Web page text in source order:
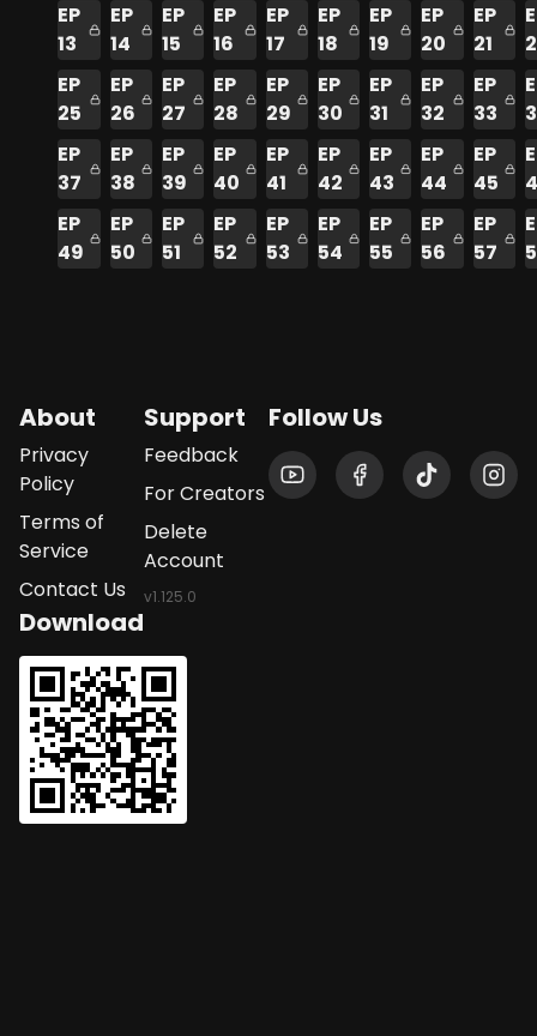
EP
13
EP
14
EP
15
EP
16
EP
17
EP
18
EP
19
EP
20
EP
21
EP
25
EP
26
EP
27
EP
28
EP
29
EP
30
EP
31
EP
32
EP
33
EP
37
EP
38
EP
39
EP
40
EP
41
EP
42
EP
43
EP
44
EP
45
EP
49
EP
50
EP
51
EP
52
EP
53
EP
54
EP
55
EP
56
EP
57
About
Privacy
Policy
Terms of
Service
Contact Us
Support
Feedback
For Creators
Delete
Account
v1.125.0
Follow Us
Download